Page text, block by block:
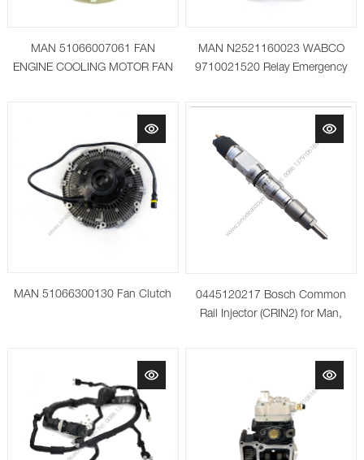
MAN 51066007061 FAN
ENGINE COOLING MOTOR FAN
MAN N2521160023 WABCO
9710021520 Relay Emergency
MAN 51066300130 Fan Clutch
0445120217 Bosch Common
Rail Injector (CRIN2) for Man,